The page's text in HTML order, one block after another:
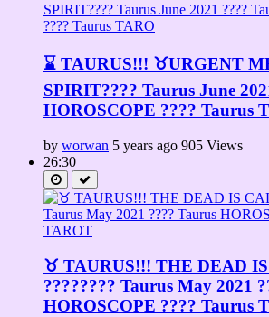
⌛ TAURUS!!! ♉URGENT
SPIRIT????️ Taurus June
HOROSCOPE ???? Taurus
by worwan 5 years ago 905 Views
26:30
♉ TAURUS!!! THE DEAD
???????? Taurus May 2021
HOROSCOPE ???? Taurus